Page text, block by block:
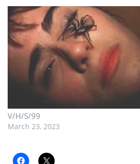
V/H/S/99
March 23, 2023